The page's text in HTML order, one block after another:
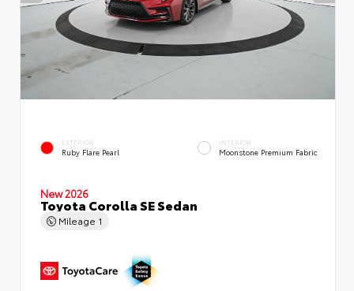
EXTERIOR
Ruby Flare Pearl
INTERIOR
Moonstone Premium Fabric
New 2026
Toyota Corolla SE Sedan
Mileage 1